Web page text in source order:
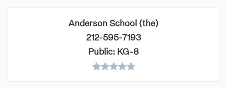
Anderson School (the)
212-595-7193
Public KG-8